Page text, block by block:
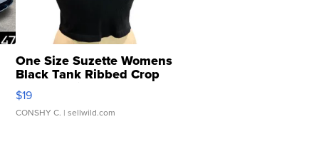
One Size Suzette Womens
Black Tank Ribbed Crop
Asymmetrical ...
$19
CONSHY C. | sellwild.com